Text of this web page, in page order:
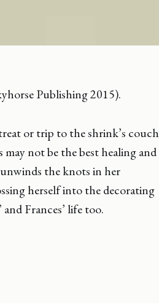
Publishing 2015).
or trip to the shrink’s couch
not be the best healing and
the knots in her
herself into the decorating
Frances’ life too.